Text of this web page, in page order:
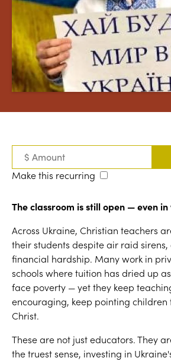
Make this recurring
The classroom is still open — even
Across Ukraine, Christian teachers
their students despite air raid
financial hardship. Many work in
schools where tuition has dried up
face poverty — yet they keep
encouraging, keep pointing
Christ.
These are not just educators. They
the truest sense, investing in